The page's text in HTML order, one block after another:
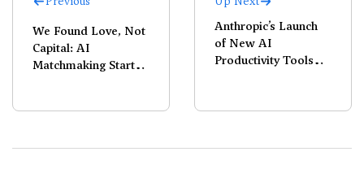
We Found Love, Not
Capital: AI
Matchmaking Startup
Anthropic’s Launch
of New AI
Productivity Tools